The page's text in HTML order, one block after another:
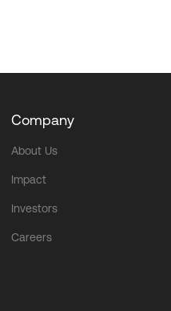
Company
About Us
Impact
Investors
Careers